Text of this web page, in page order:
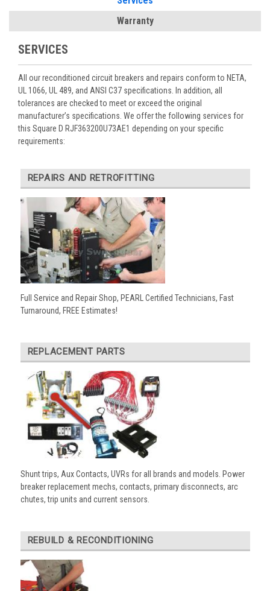
Warranty
SERVICES
All our reconditioned circuit breakers and repairs conform to NETA,
UL 1066, UL 489, and ANSI C37 specifications. In addition, all
tolerances are checked to meet or exceed the original
manufacturer’s specifications. We offer the following services for
this Square D RJF363200U73AE1 depending on your specific
requirements:
REPAIRS AND RETROFITTING
Full Service and Repair Shop, PEARL Certified Technicians, Fast
Turnaround, FREE Estimates!
REPLACEMENT PARTS
Shunt trips, Aux Contacts, UVRs for all brands and models. Power
breaker replacement mechs, contacts, primary disconnects, arc
chutes, trip units and current sensors.
REBUILD & RECONDITIONING